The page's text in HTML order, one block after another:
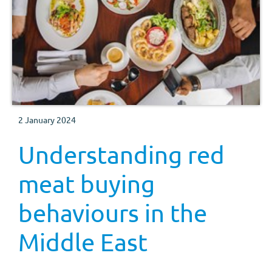
2 January 2024
Understanding red
meat buying
behaviours in the
Middle East